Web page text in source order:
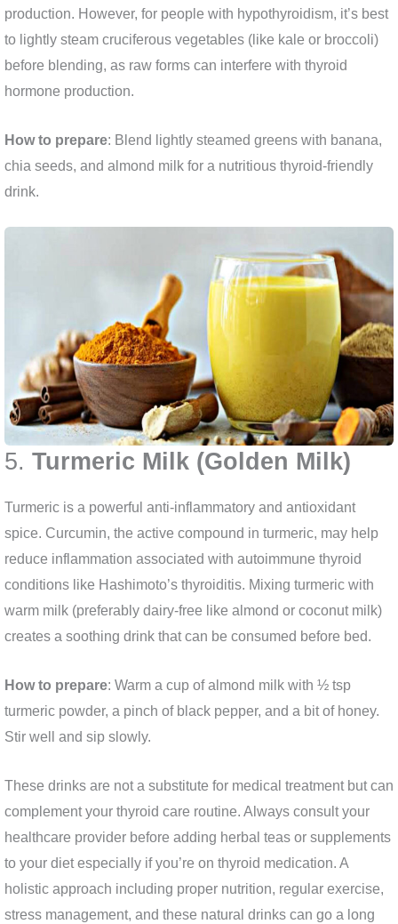
production. However, for people with hypothyroidism, it’s best
to lightly steam cruciferous vegetables (like kale or broccoli)
before blending, as raw forms can interfere with thyroid
hormone production.
How to prepare: Blend lightly steamed greens with banana,
chia seeds, and almond milk for a nutritious thyroid-friendly
drink.
5. Turmeric Milk (Golden Milk)
Turmeric is a powerful anti-inflammatory and antioxidant
spice. Curcumin, the active compound in turmeric, may help
reduce inflammation associated with autoimmune thyroid
conditions like Hashimoto’s thyroiditis. Mixing turmeric with
warm milk (preferably dairy-free like almond or coconut milk)
creates a soothing drink that can be consumed before bed.
How to prepare: Warm a cup of almond milk with ½ tsp
turmeric powder, a pinch of black pepper, and a bit of honey.
Stir well and sip slowly.
These drinks are not a substitute for medical treatment but can
complement your thyroid care routine. Always consult your
healthcare provider before adding herbal teas or supplements
to your diet especially if you’re on thyroid medication. A
holistic approach including proper nutrition, regular exercise,
stress management, and these natural drinks can go a long